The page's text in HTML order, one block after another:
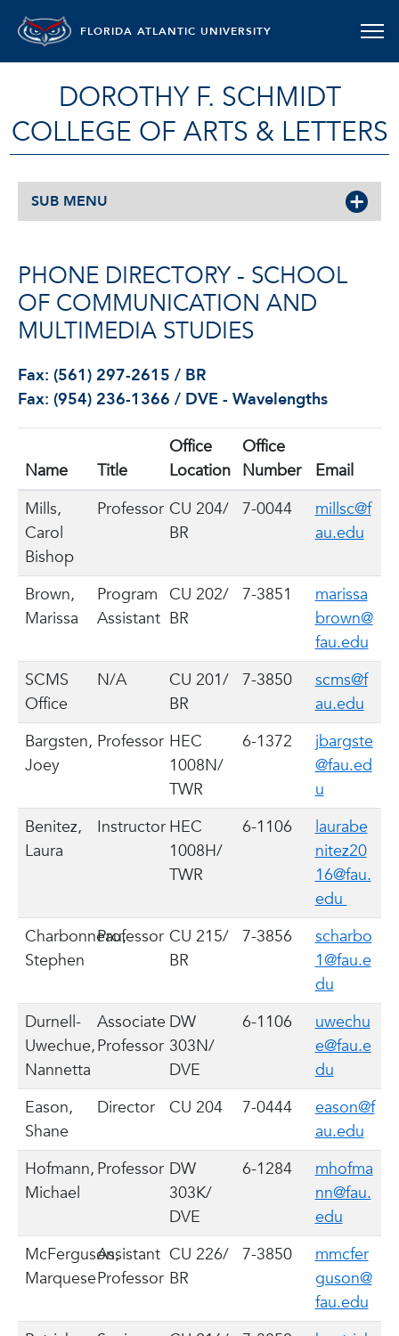
FLORIDA ATLANTIC UNIVERSITY
DOROTHY F. SCHMIDT
COLLEGE OF ARTS & LETTERS
SUB MENU
PHONE DIRECTORY - SCHOOL
OF COMMUNICATION AND
MULTIMEDIA STUDIES
Fax: (561) 297-2615 / BR
Fax: (954) 236-1366 / DVE - Wavelengths
Name Title
Office
Location
Office
Number
Email
Mills,
Carol
Bishop
Professor CU 204/
BR
7-0044
millsc@f
au.edu
Brown,
Marissa
Program
Assistant
CU 202/
BR
7-3851
marissa
brown@
fau.edu
SCMS
Office
N/A
CU 201/
BR
7-3850
scms@f
au.edu
Bargsten,
Joey
Professor HEC
1008N/
TWR
6-1372
jbargste
@fau.ed
u
Benitez,
Laura
Instructor HEC
1008H/
TWR
6-1106
laurabe
nitez20
16@fau.
edu
Charbonneau,
Stephen
Professor CU 215/
BR
7-3856
scharbo
1@fau.e
du
Durnell-
Uwechue,
Nannetta
Associate
Professor
DW
303N/
DVE
6-1106
uwechu
e@fau.e
du
Eason,
Shane
Director CU 204 7-0444
eason@f
au.edu
Hofmann,
Michael
Professor DW
303K/
DVE
6-1284
mhofma
nn@fau.
edu
McFerguson,
Marquese
Assistant
Professor
CU 226/
BR
7-3850
mmcfer
guson@
fau.edu